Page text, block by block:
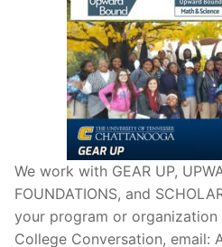
We work with GEAR UP,
FOUNDATIONS, and
your program or
College Conversation, email: